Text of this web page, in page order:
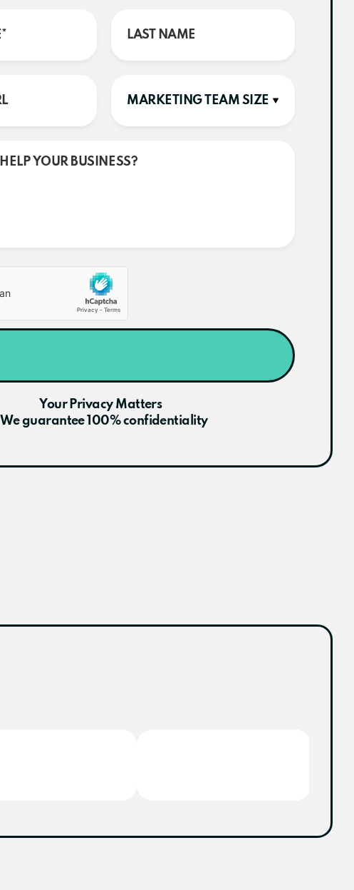
Your Privacy Matters
We guarantee 100% confidentiality